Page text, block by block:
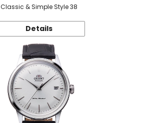
Classic & Simple Style 38
Details